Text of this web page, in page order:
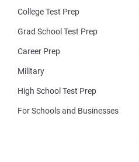
College Test Prep
Grad School Test Prep
Career Prep
Military
High School Test Prep
For Schools and Businesses